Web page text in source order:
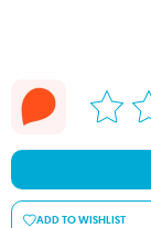
ADD TO WISHLIST